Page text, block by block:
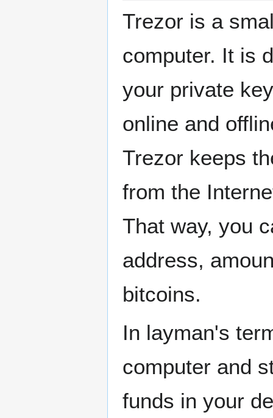
Trezor is a
computer. It is
your private
online and
Trezor keeps
from the
That way, you
address,
bitcoins.
In layman's
computer and
funds in your